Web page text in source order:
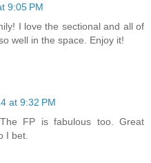
9:05 PM
I love the sectional and all of
well in the space. Enjoy it!
at 9:32 PM
FP is fabulous too. Great
I bet.